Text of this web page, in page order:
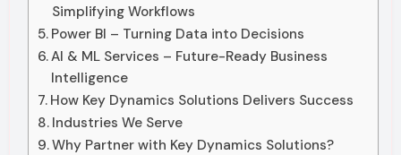
Simplifying Workflows
Power BI – Turning Data into Decisions
AI & ML Services – Future-Ready Business
Intelligence
How Key Dynamics Solutions Delivers Success
Industries We Serve
Why Partner with Key Dynamics Solutions?